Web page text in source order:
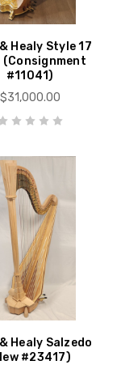
Healy Style 17
(Consignment
#11041)
$31,000.00
Healy Salzedo
#23417)